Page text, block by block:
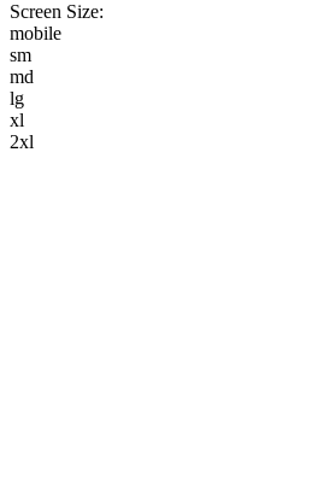
Screen Size:
mobile
sm
md
lg
xl
2xl